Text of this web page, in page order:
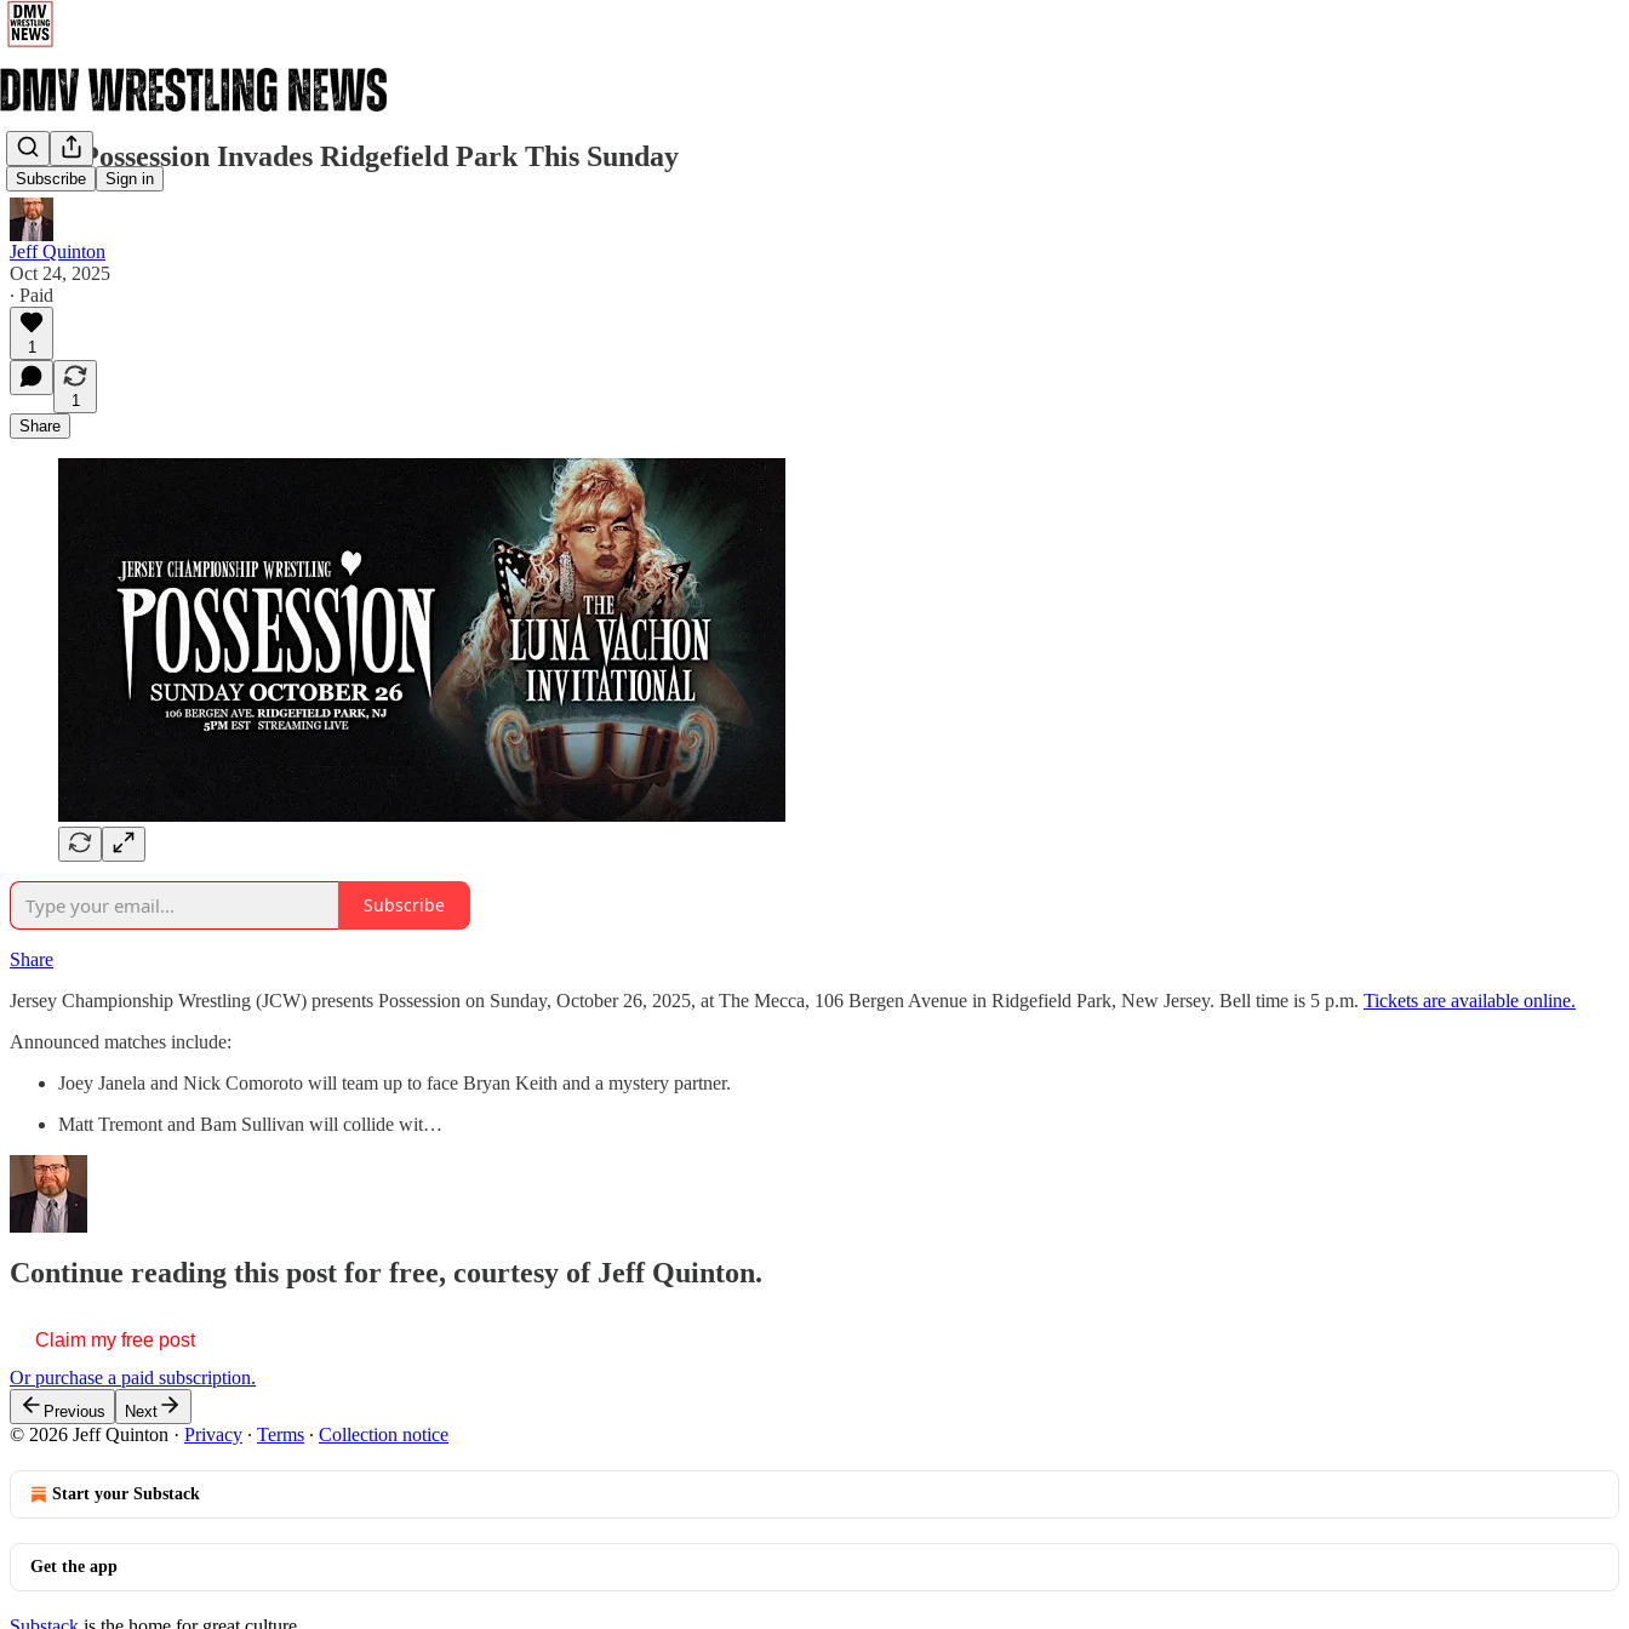
Subscribe Sign in
JCW Possession Invades Ridgefield Park This Sunday
Jeff Quinton
Oct 24, 2025
∙ Paid
1
1
Share
Subscribe
Share
Jersey Championship Wrestling (JCW) presents Possession on Sunday, October 26, 2025, at The Mecca, 106 Bergen Avenue in Ridgefield Park, New Jersey. Bell time is 5 p.m. Tickets are available online.
Announced matches include:
Joey Janela and Nick Comoroto will team up to face Bryan Keith and a mystery partner.
Matt Tremont and Bam Sullivan will collide wit…
Continue reading this post for free, courtesy of Jeff Quinton.
Claim my free post
Or purchase a paid subscription.
Previous Next
© 2026 Jeff Quinton · Privacy ∙ Terms ∙ Collection notice
Start your Substack
Get the app